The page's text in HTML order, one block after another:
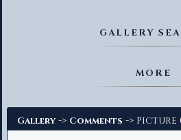
GALLERY
MORE
Gallery -> Comments -> Picture